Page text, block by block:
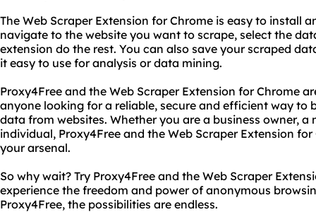
The Web Scraper Extension for Chrome is easy to install
navigate to the website you want to scrape, select the
extension do the rest. You can also save your scraped
it easy to use for analysis or data mining.
Proxy4Free and the Web Scraper Extension for Chrome
anyone looking for a reliable, secure and efficient way to
data from websites. Whether you are a business owner, a
individual, Proxy4Free and the Web Scraper Extension
your arsenal.
So why wait? Try Proxy4Free and the Web Scraper
experience the freedom and power of anonymous
Proxy4Free, the possibilities are endless.